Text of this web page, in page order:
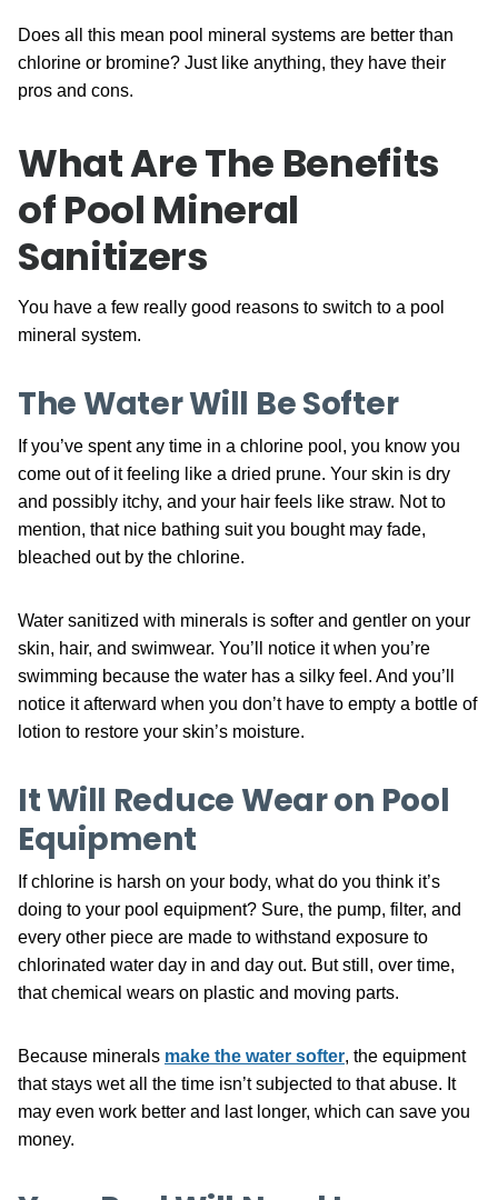
Does all this mean pool mineral systems are better than
chlorine or bromine? Just like anything, they have their
pros and cons.
What Are The Benefits
of Pool Mineral
Sanitizers
You have a few really good reasons to switch to a pool
mineral system.
The Water Will Be Softer
If you’ve spent any time in a chlorine pool, you know you
come out of it feeling like a dried prune. Your skin is dry
and possibly itchy, and your hair feels like straw. Not to
mention, that nice bathing suit you bought may fade,
bleached out by the chlorine.
Water sanitized with minerals is softer and gentler on your
skin, hair, and swimwear. You’ll notice it when you’re
swimming because the water has a silky feel. And you’ll
notice it afterward when you don’t have to empty a bottle of
lotion to restore your skin’s moisture.
It Will Reduce Wear on Pool
Equipment
If chlorine is harsh on your body, what do you think it’s
doing to your pool equipment? Sure, the pump, filter, and
every other piece are made to withstand exposure to
chlorinated water day in and day out. But still, over time,
that chemical wears on plastic and moving parts.
Because minerals make the water softer, the equipment
that stays wet all the time isn’t subjected to that abuse. It
may even work better and last longer, which can save you
money.